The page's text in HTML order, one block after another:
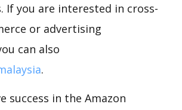
If you are interested in cross-
or advertising
can also
.
success in the Amazon